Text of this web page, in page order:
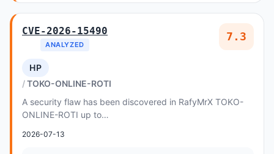
CVE-2026-15490
ANALYZED
7.3
HP
TOKO-ONLINE-ROTI
A security flaw has been discovered in RafyMrX TOKO-
ONLINE-ROTI up to
2026-07-13